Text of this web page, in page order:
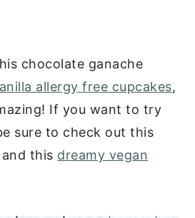
chocolate ganache
allergy free cupcakes,
If you want to try
sure to check out this
and this dreamy vegan